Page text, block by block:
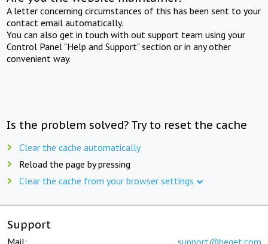
A letter concerning circumstances of this has been sent to your
contact email automatically.
You can also get in touch with out support team using your
Control Panel "Help and Support" section or in any other
convenient way.
Is the problem solved? Try to reset the cache
Clear the cache automatically
Reload the page by pressing
Clear the cache from your browser settings
Support
Mail: support@beget.com